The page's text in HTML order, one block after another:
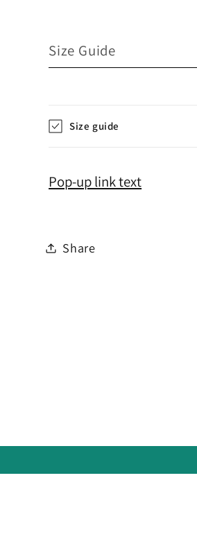
Size Guide
Size guide
Pop-up link text
Share